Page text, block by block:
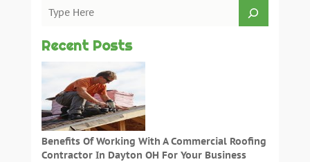
Recent Posts
Benefits Of Working With A Commercial Roofing
Contractor In Dayton OH For Your Business